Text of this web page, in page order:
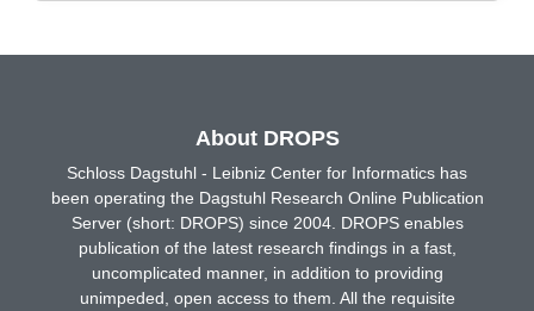
About DROPS
Schloss Dagstuhl - Leibniz Center for Informatics has
been operating the Dagstuhl Research Online Publication
Server (short: DROPS) since 2004. DROPS enables
publication of the latest research findings in a fast,
uncomplicated manner, in addition to providing
unimpeded, open access to them. All the requisite